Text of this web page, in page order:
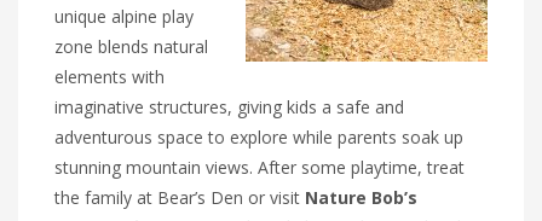
unique alpine play
zone blends natural
elements with
imaginative structures, giving kids a safe and
adventurous space to explore while parents soak up
stunning mountain views. After some playtime, treat
the family at Bear’s Den or visit Nature Bob’s